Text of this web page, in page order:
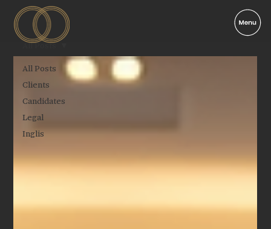
All Posts
Clients
Candidates
Legal
Inglis